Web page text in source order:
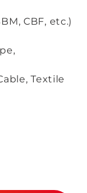
CBF, etc.)
Textile